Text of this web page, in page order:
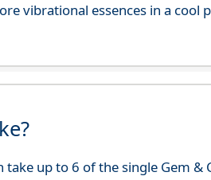
vibrational essences in a cool
up to 6 of the single Gem &